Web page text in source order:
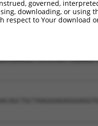
governed,
downloading, or
to Your download